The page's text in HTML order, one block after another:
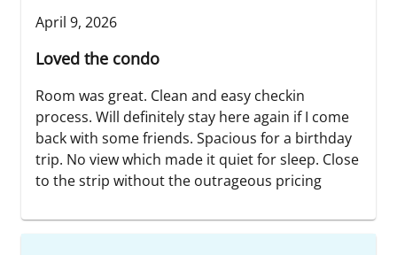
April 9, 2026
Loved the condo
Room was great. Clean and easy checkin
process. Will definitely stay here again if I come
back with some friends. Spacious for a birthday
trip. No view which made it quiet for sleep. Close
to the strip without the outrageous pricing